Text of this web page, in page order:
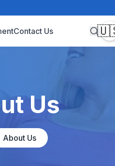
Contact Us
Us
About Us